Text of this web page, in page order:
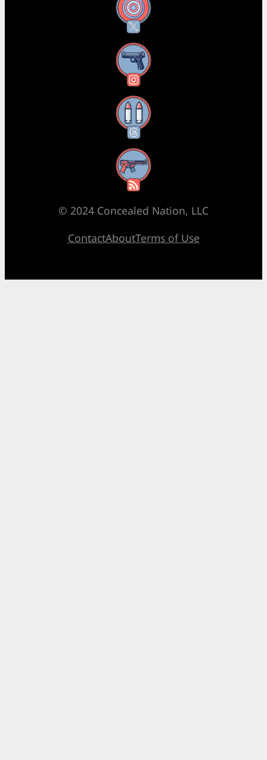
X
Instagram
Threads
RSS Feed
© 2024 Concealed Nation, LLC
ContactAboutTerms of Use